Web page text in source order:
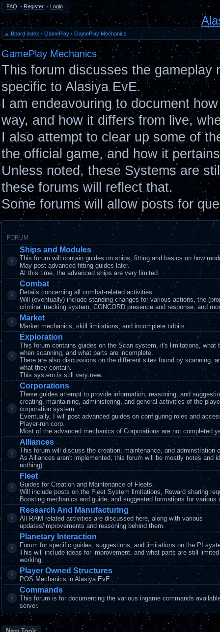
FAQ • Register • Login
Board index ‹ GamePlay ‹ GamePlay Mechanics
GamePlay Mechanics
This forum discusses the gameplay
specific to Alasiya EvE.
I am endeavouring to document
way, and how it differs from live,
I also attempt to clear up some of
the official game, and how it
Unless noted, these Systems are
these forums will reflect that.
Some forums will allow posts for
FORUM
Ships and Modules
This forum will contain guides on ships, fitting and basics on how
May post advanced fitting guides later.
At this time, the advanced ships are very limited.
Combat
Details concerning all combat-related activities.
Will (eventually) include standing changes for various actions, the
criminal tracking system, CONCORD presence and response, and
Market
Market mechanics, skill limitations, and incomplete tidbits.
Exploration
This forum contains guides on the Scan system, it's limitations, what
when scanning, and what parts are incomplete.
There are also discussions on the different sites found by scanning,
what they contain.
This system is still very new.
Corporations
These guides attempt to provide information, reasoning, and
creating, maintaining, administering, and general activities of the
corporation system.
Eventually, I will post advanced guides on configuring roles and
Player-run corp.
Most of the advanced mechanics of Corporations are not completed
Alliances
This forum will discuss the creation, maintenance, and adminstration
As Alliances aren't implemented, this forum will be mostly notes and
nothing).
Fleet
Guides for Creation and Maintenance of Fleets.
Will include posts on the Fleet System limitations, Reward sharing
Boosting mechanics and guide, and suggested formations for various
Research And Manufacturing
All RAM related activities are discussed here, along with various
updates/improvements and reasoning behind them.
Planetary Interaction
Forum for specific guides, suggestions, and limitations on the PI
This will include ideas for improvement, and what parts are still
working.
Player Owned Structures
POS Mechanics in Alasiya EvE
Commands
This forum is for documenting the various ingame commands
server.
Post a new topic